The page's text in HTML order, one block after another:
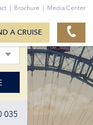
035
| Brochure | Media Center
A CRUISE